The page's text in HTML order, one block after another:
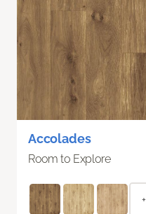
Accolades
Room to Explore